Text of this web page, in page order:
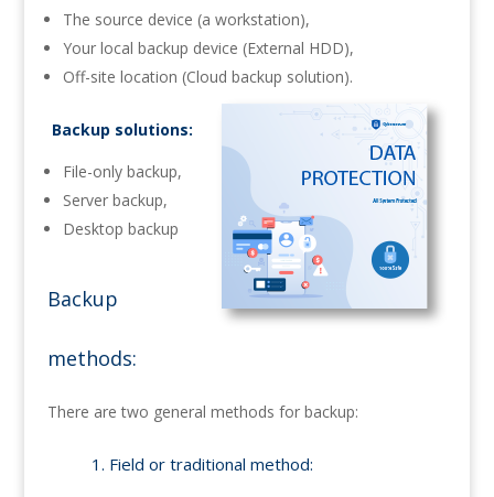
The source device (a workstation),
Your local backup device (External HDD),
Off-site location (Cloud backup solution).
Backup solutions:
File-only backup,
Server backup,
Desktop backup
Backup
methods:
There are two general methods for backup:
1. Field or traditional method: